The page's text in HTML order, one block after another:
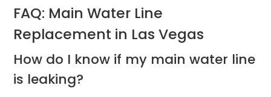
FAQ: Main Water Line
Replacement in Las Vegas
How do I know if my main water line
is leaking?